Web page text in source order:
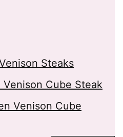
Steaks
Cube Steak
Venison Cube